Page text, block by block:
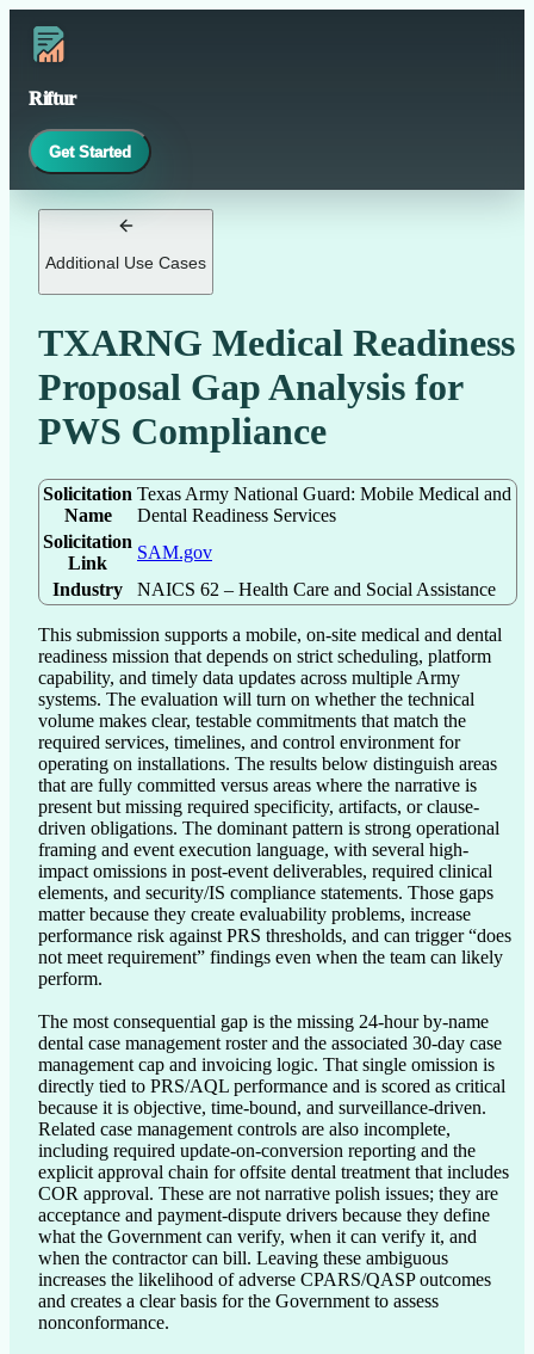
Riftur
Get Started
Additional Use Cases
TXARNG Medical Readiness
Proposal Gap Analysis for
PWS Compliance
Solicitation
Name
Texas Army National Guard: Mobile Medical and
Dental Readiness Services
Solicitation
Link
SAM.gov
Industry
NAICS 62 – Health Care and Social Assistance
This submission supports a mobile, on-site medical and dental
readiness mission that depends on strict scheduling, platform
capability, and timely data updates across multiple Army
systems. The evaluation will turn on whether the technical
volume makes clear, testable commitments that match the
required services, timelines, and control environment for
operating on installations. The results below distinguish areas
that are fully committed versus areas where the narrative is
present but missing required specificity, artifacts, or clause-
driven obligations. The dominant pattern is strong operational
framing and event execution language, with several high-
impact omissions in post-event deliverables, required clinical
elements, and security/IS compliance statements. Those gaps
matter because they create evaluability problems, increase
performance risk against PRS thresholds, and can trigger “does
not meet requirement” findings even when the team can likely
perform.
The most consequential gap is the missing 24-hour by-name
dental case management roster and the associated 30-day case
management cap and invoicing logic. That single omission is
directly tied to PRS/AQL performance and is scored as critical
because it is objective, time-bound, and surveillance-driven.
Related case management controls are also incomplete,
including required update-on-conversion reporting and the
explicit approval chain for offsite dental treatment that includes
COR approval. These are not narrative polish issues; they are
acceptance and payment-dispute drivers because they define
what the Government can verify, when it can verify it, and
when the contractor can bill. Leaving these ambiguous
increases the likelihood of adverse CPARS/QASP outcomes
and creates a clear basis for the Government to assess
nonconformance.